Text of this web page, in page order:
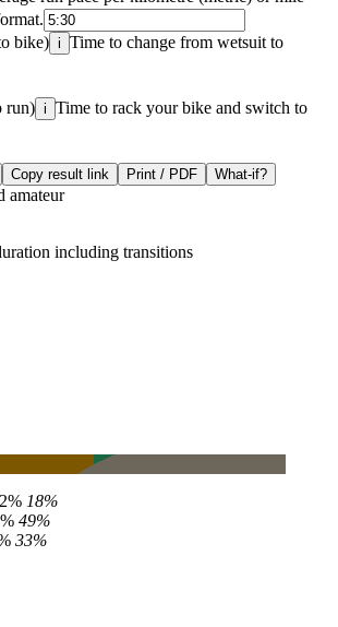
bike) i Time to change from wetsuit to
run) i Time to rack your bike and switch to
Copy result link Print / PDF What-if?
amateur
including transitions
18%
49%
33%